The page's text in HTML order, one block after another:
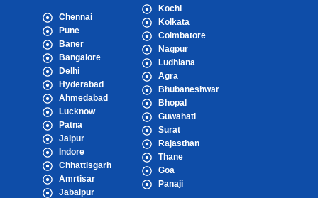
Chennai
Pune
Baner
Bangalore
Delhi
Hyderabad
Ahmedabad
Lucknow
Patna
Jaipur
Indore
Chhattisgarh
Amrtisar
Jabalpur
Kochi
Kolkata
Coimbatore
Nagpur
Ludhiana
Agra
Bhubaneshwar
Bhopal
Guwahati
Surat
Rajasthan
Thane
Goa
Panaji